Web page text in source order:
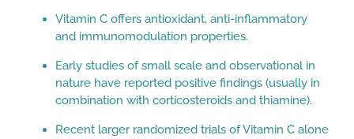
Vitamin C offers antioxidant, anti-inflammatory
and immunomodulation properties.
Early studies of small scale and observational in
nature have reported positive findings (usually in
combination with corticosteroids and thiamine).
Recent larger randomized trials of Vitamin C alone